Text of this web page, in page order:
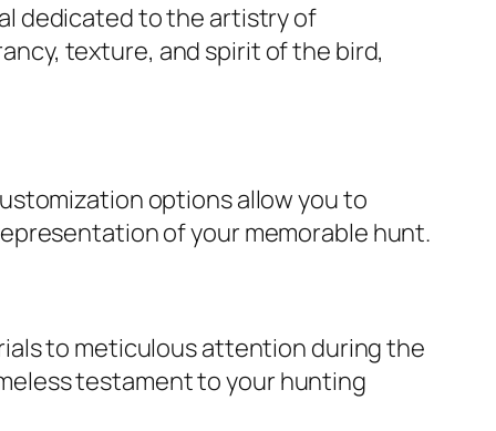
dedicated to the artistry of
texture, and spirit of the bird,
options allow you to
of your memorable hunt.
to meticulous attention during the
testament to your hunting